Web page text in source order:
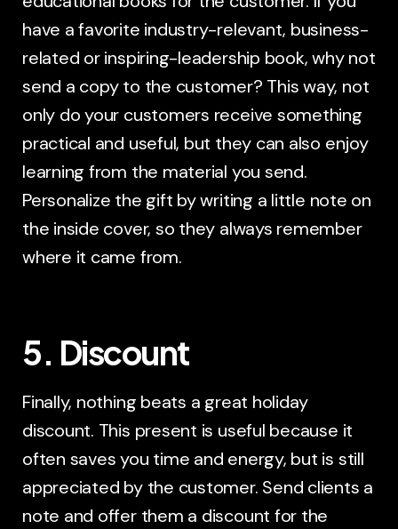
have a favorite industry-relevant, business-
related or inspiring-leadership book, why not
send a copy to the customer? This way, not
only do your customers receive something
practical and useful, but they can also enjoy
learning from the material you send.
Personalize the gift by writing a little note on
the inside cover, so they always remember
where it came from.
5. Discount
Finally, nothing beats a great holiday
discount. This present is useful because it
often saves you time and energy, but is still
appreciated by the customer. Send clients a
note and offer them a discount for the